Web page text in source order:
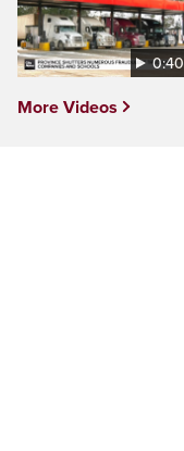
0:40
More Videos